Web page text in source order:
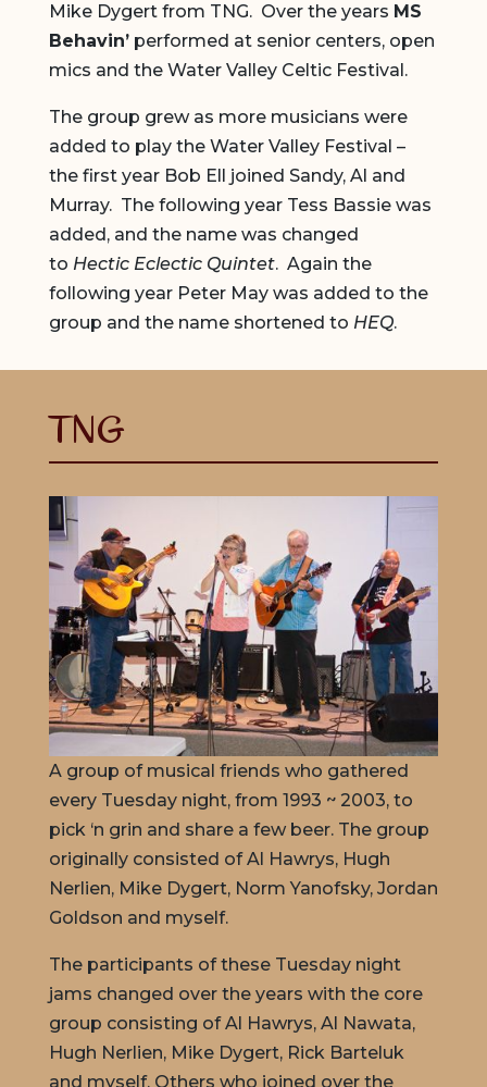
Mike Dygert from TNG. Over the years MS
Behavin’performed at senior centers, open
mics and the Water Valley Celtic Festival.
The group grew as more musicians were
added to play the Water Valley Festival –
the first year Bob Ell joined Sandy, Al and
Murray. The following year Tess Bassie was
added, and the name was changed
to Hectic Eclectic Quintet. Again the
following year Peter May was added to the
group and the name shortened to HEQ.
TNG
A group of musical friends who gathered
every Tuesday night, from 1993 ~ 2003, to
pick ‘n grin and share a few beer. The group
originally consisted of Al Hawrys, Hugh
Nerlien, Mike Dygert, Norm Yanofsky, Jordan
Goldson and myself.
The participants of these Tuesday night
jams changed over the years with the core
group consisting of Al Hawrys, Al Nawata,
Hugh Nerlien, Mike Dygert, Rick Barteluk
and myself. Others who joined over the